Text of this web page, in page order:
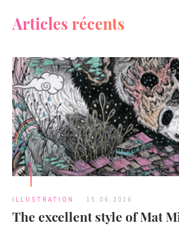
Articles récents
ILLUSTRATION 15.06.2016
The excellent style of Mat